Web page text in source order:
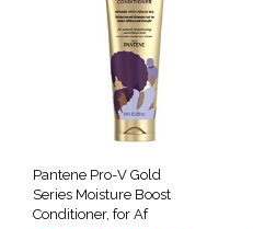
Pantene Pro-V Gold
Series Moisture Boost
Conditioner, for Af